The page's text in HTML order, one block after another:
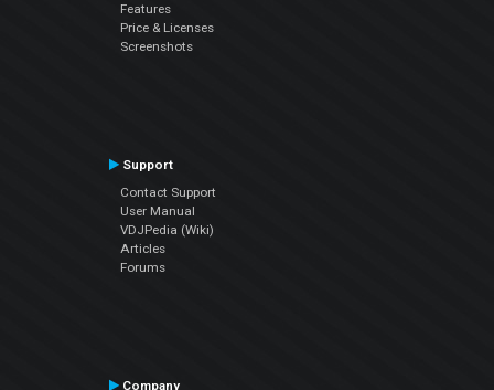
Features
Price & Licenses
Screenshots
Support
Contact Support
User Manual
VDJPedia (Wiki)
Articles
Forums
Company